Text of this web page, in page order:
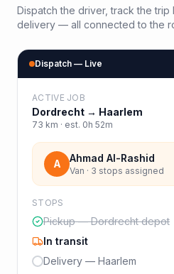
Dispatch the driver, track the
delivery — all connected to the
Dispatch — Live
ACTIVE JOB
Dordrecht → Haarlem
73 km · est. 0h 52m
A Ahmad Al-Rashid
Van · 3 stops assigned
STOPS
Pickup — Dordrecht depot
In transit
Delivery — Haarlem